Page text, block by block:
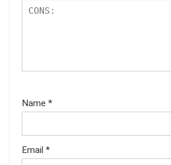
Name *
Email *